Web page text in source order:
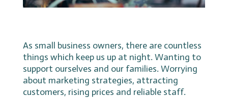
As small business owners, there are countless
things which keep us up at night. Wanting to
support ourselves and our families. Worrying
about marketing strategies, attracting
customers, rising prices and reliable staff.